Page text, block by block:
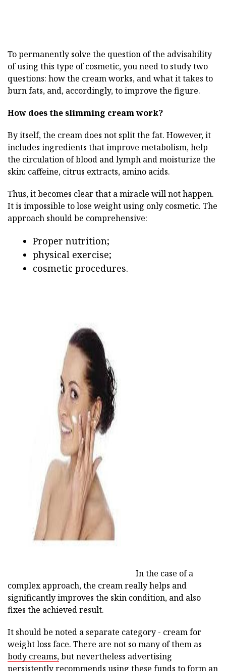
To permanently solve the question of the advisability
of using this type of cosmetic, you need to study two
questions: how the cream works, and what it takes to
burn fats, and, accordingly, to improve the figure.
How does the slimming cream work?
By itself, the cream does not split the fat. However, it
includes ingredients that improve metabolism, help
the circulation of blood and lymph and moisturize the
skin: caffeine, citrus extracts, amino acids.
Thus, it becomes clear that a miracle will not happen.
It is impossible to lose weight using only cosmetic. The
approach should be comprehensive:
Proper nutrition;
physical exercise;
cosmetic procedures.
ad
In the case of a
complex approach, the cream really helps and
significantly improves the skin condition, and also
fixes the achieved result.
It should be noted a separate category - cream for
weight loss face. There are not so many of them as
body creams,but nevertheless advertising
persistently recommends using these funds to form an